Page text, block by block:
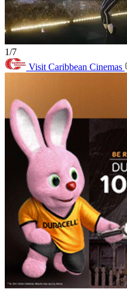
1/7
Visit Caribbean Cinemas